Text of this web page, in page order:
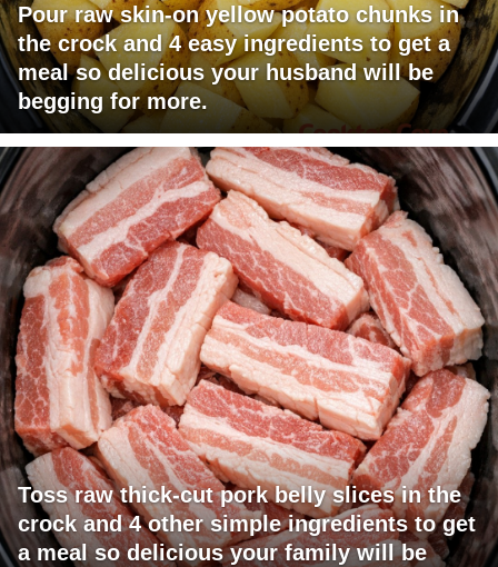
Pour raw skin-on yellow potato chunks in
the crock and 4 easy ingredients to get a
meal so delicious your husband will be
begging for more.
Toss raw thick-cut pork belly slices in the
crock and 4 other simple ingredients to get
a meal so delicious your family will be